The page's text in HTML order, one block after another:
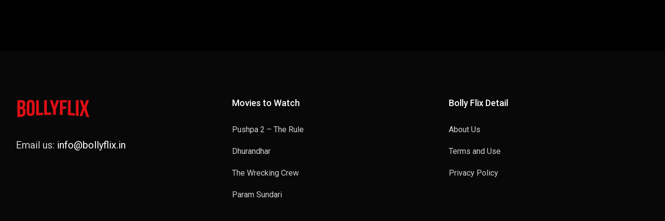
Email us: info@bollyflix.in
Movies to Watch
Pushpa 2 – The Rule
Dhurandhar
The Wrecking Crew
Param Sundari
Bolly Flix Detail
About Us
Terms and Use
Privacy Policy